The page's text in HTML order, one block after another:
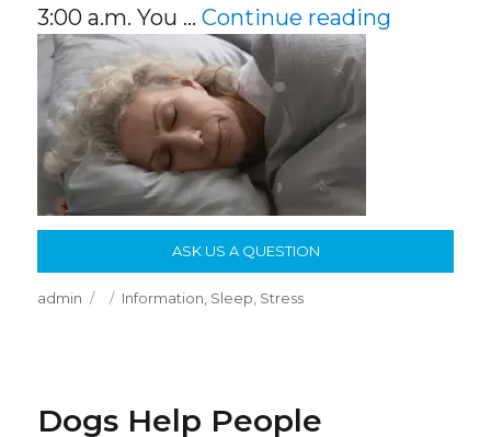
3:00 a.m. You …Continue reading
ASK US A QUESTION
Author
admin
Posted
Categories
Information, Sleep, Stress
Dogs Help People